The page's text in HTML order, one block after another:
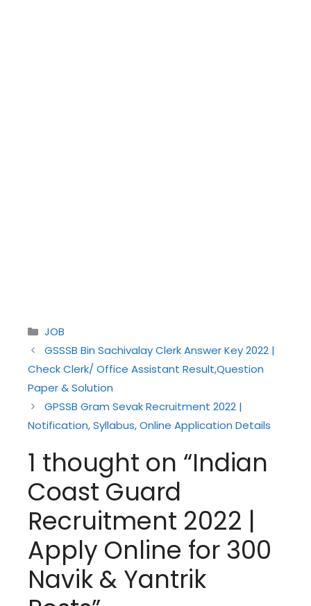
Categories
JOB
GSSSB Bin Sachivalay Clerk Answer Key 2022 |
Check Clerk/ Office Assistant Result,Question
Paper & Solution
GPSSB Gram Sevak Recruitment 2022 |
Notification, Syllabus, Online Application Details
1 thought on “Indian
Coast Guard
Recruitment 2022 |
Apply Online for 300
Navik & Yantrik